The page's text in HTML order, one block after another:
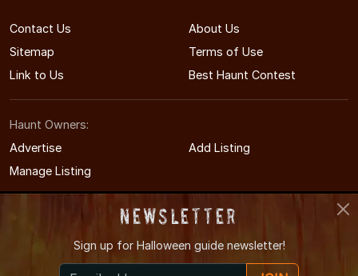
Contact Us
About Us
Sitemap
Terms of Use
Link to Us
Best Haunt Contest
Haunt Owners:
Advertise
Add Listing
Manage Listing
© 2011-2026 COHauntedHouses.com
Newsletter
Sign up for Halloween guide newsletter!